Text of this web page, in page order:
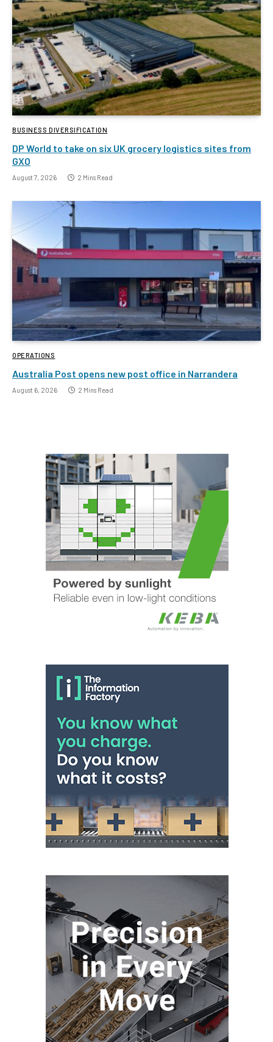
BUSINESS DIVERSIFICATION
DP World to take on six UK grocery logistics sites from
GXO
August 7, 2026 2 Mins Read
OPERATIONS
Australia Post opens new post office in Narrandera
August 6, 2026 2 Mins Read